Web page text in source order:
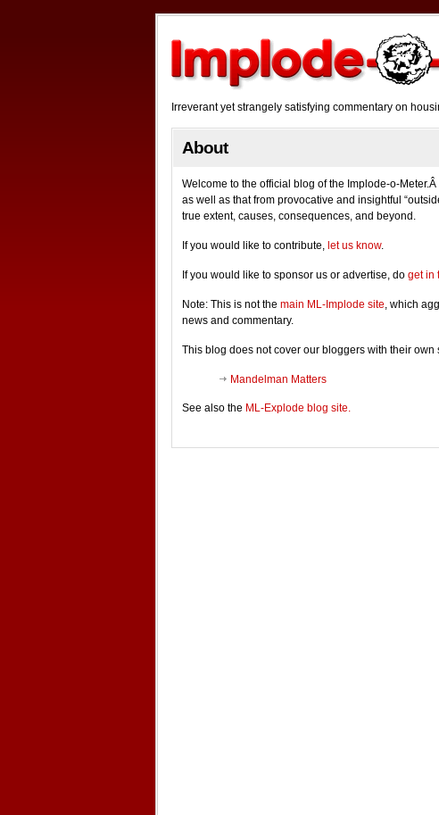
Irreverant yet strangely satisfying commentary on
About
Welcome to the official blog of the Implode-o-
as well as that from provocative and insightful
true extent, causes, consequences, and beyond.
If you would like to contribute, let us know.
If you would like to sponsor us or advertise, do get in
Note: This is not the main ML-Implode site, which
news and commentary.
This blog does not cover our bloggers with their
Mandelman Matters
See also the ML-Explode blog site.